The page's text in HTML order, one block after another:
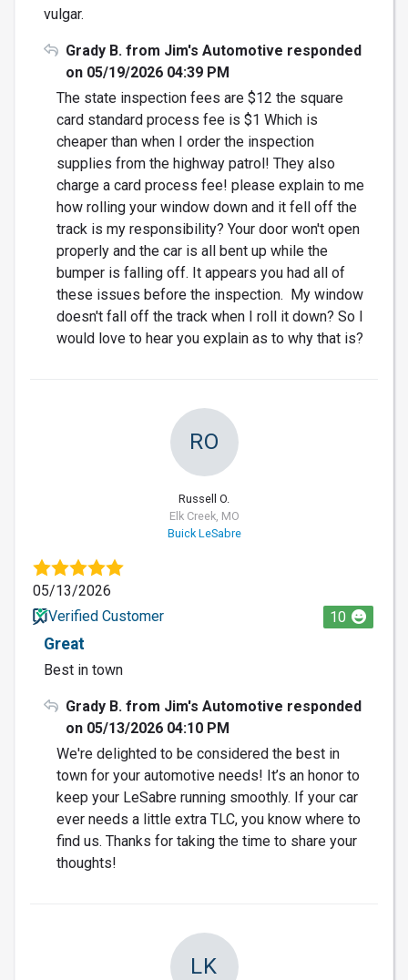
vulgar.
Grady B. from Jim's Automotive responded
on 05/19/2026 04:39 PM
The state inspection fees are $12 the square
card standard process fee is $1 Which is
cheaper than when I order the inspection
supplies from the highway patrol! They also
charge a card process fee! please explain to me
how rolling your window down and it fell off the
track is my responsibility? Your door won't open
properly and the car is all bent up while the
bumper is falling off. It appears you had all of
these issues before the inspection. My window
doesn't fall off the track when I roll it down? So I
would love to hear you explain as to why that is?
RO
Russell O.
Elk Creek, MO
Buick LeSabre
05/13/2026
Verified Customer
10
Great
Best in town
Grady B. from Jim's Automotive responded
on 05/13/2026 04:10 PM
We're delighted to be considered the best in
town for your automotive needs! It’s an honor to
keep your LeSabre running smoothly. If your car
ever needs a little extra TLC, you know where to
find us. Thanks for taking the time to share your
thoughts!
LK